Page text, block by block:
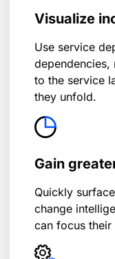
Visualize
Use service
dependencies,
to the service
they unfold.
Gain
Quickly
change
can focus their